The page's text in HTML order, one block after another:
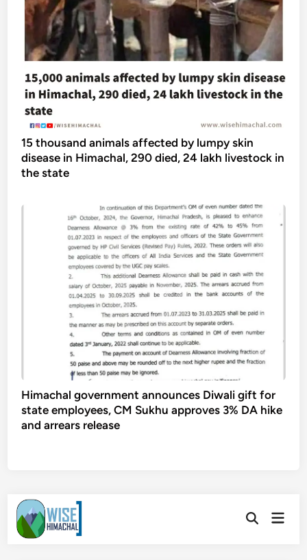
15 thousand animals affected by lumpy skin
disease in Himachal, 290 died, 24 lakh livestock in
the state
Himachal government announces Diwali gift for
state employees, CM Sukhu approves 3% DA hike
and arrears release
Skip
to
content
OpenMain